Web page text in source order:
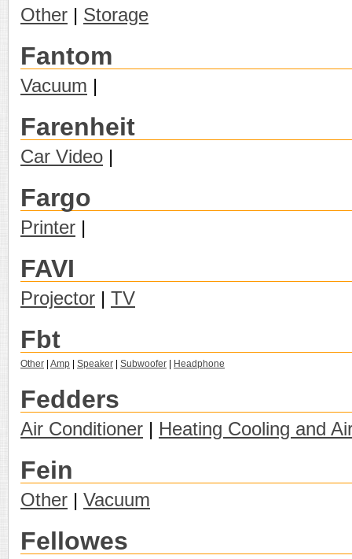
Other | Storage
Fantom
Vacuum |
Farenheit
Car Video |
Fargo
Printer |
FAVI
Projector | TV
Fbt
Other Amp Speaker Subwoofer Headphone
Fedders
Air Conditioner | Heating Cooling and
Fein
Other | Vacuum
Fellowes